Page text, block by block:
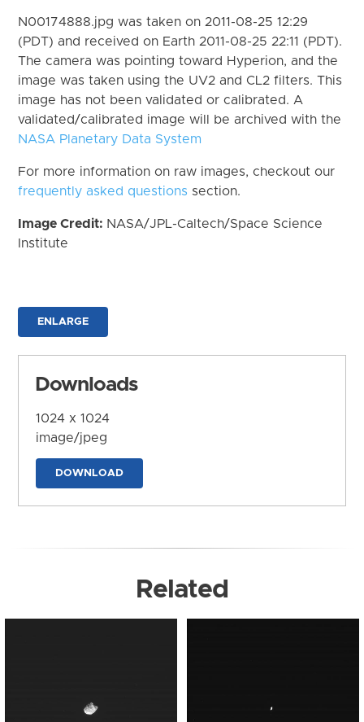
N00174888.jpg was taken on 2011-08-25 12:29
(PDT) and received on Earth 2011-08-25 22:11 (PDT).
The camera was pointing toward Hyperion, and the
image was taken using the UV2 and CL2 filters. This
image has not been validated or calibrated. A
validated/calibrated image will be archived with the
NASA Planetary Data System
For more information on raw images, checkout our
frequently asked questions section.
Image Credit: NASA/JPL-Caltech/Space Science
Institute
ENLARGE
Downloads
1024 x 1024
image/jpeg
DOWNLOAD
Related